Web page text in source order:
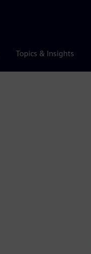
Topics & Insights